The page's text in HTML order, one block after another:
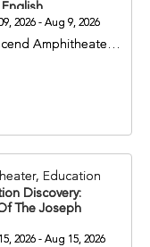
2026 - Aug 9, 2026
Amphitheater,
Education
Discovery:
The Joseph
2026 - Aug 15, 2026